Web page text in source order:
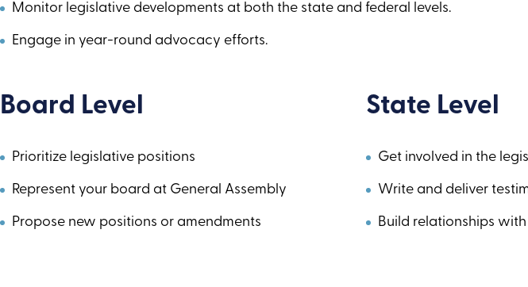
Monitor legislative developments at both the state and federal levels.
Engage in year-round advocacy efforts.
Board Level
Prioritize legislative positions
Represent your board at General Assembly
Propose new positions or amendments
State Level
Get involved in the
Write and deliver
Build relationships